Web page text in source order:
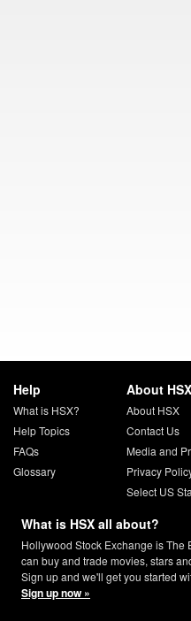
Help
What is HSX?
Help Topics
FAQs
Glossary
About HSX
About HSX
Contact Us
Media and
Privacy
Select US
What is HSX all about?
Hollywood Stock Exchange is The
can buy and trade movies, stars
Sign up and we'll get you started
Sign up now »